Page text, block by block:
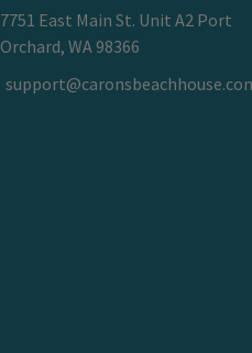
7751 East Main St. Unit A2 Port
Orchard, WA 98366